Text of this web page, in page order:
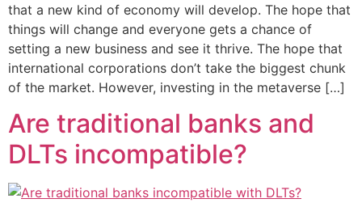
that a new kind of economy will develop. The hope that
things will change and everyone gets a chance of
setting a new business and see it thrive. The hope that
international corporations don’t take the biggest chunk
of the market. However, investing in the metaverse […]
Are traditional banks and
DLTs incompatible?